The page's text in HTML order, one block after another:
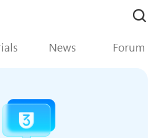
News Forum